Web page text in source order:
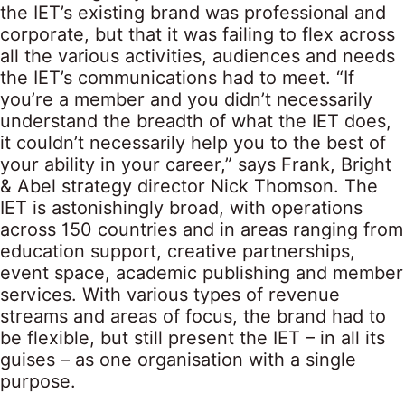
the IET’s existing brand was professional and
corporate, but that it was failing to flex across
all the various activities, audiences and needs
the IET’s communications had to meet. “If
you’re a member and you didn’t necessarily
understand the breadth of what the IET does,
it couldn’t necessarily help you to the best of
your ability in your career,” says Frank, Bright
& Abel strategy director Nick Thomson. The
IET is astonishingly broad, with operations
across 150 countries and in areas ranging from
education support, creative partnerships,
event space, academic publishing and member
services. With various types of revenue
streams and areas of focus, the brand had to
be flexible, but still present the IET – in all its
guises – as one organisation with a single
purpose.